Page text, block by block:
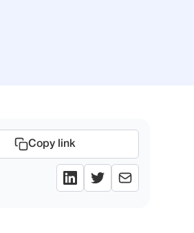
Copy link